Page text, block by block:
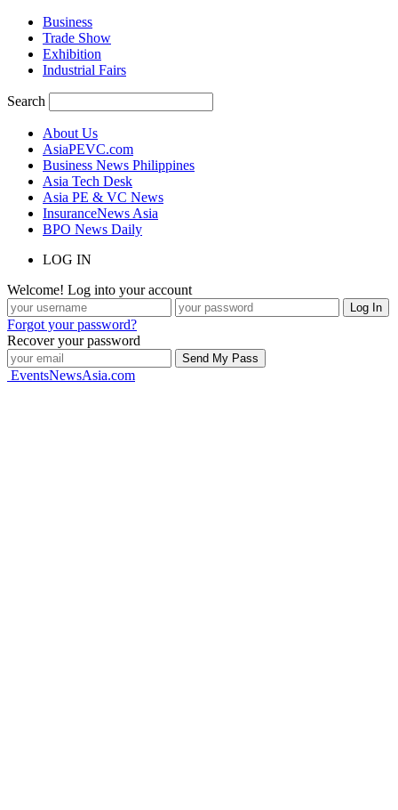
Business
Trade Show
Exhibition
Industrial Fairs
Search
About Us
AsiaPEVC.com
Business News Philippines
Asia Tech Desk
Asia PE & VC News
InsuranceNews Asia
BPO News Daily
LOG IN
Welcome! Log into your account
Forgot your password?
Recover your password
EventsNewsAsia.com